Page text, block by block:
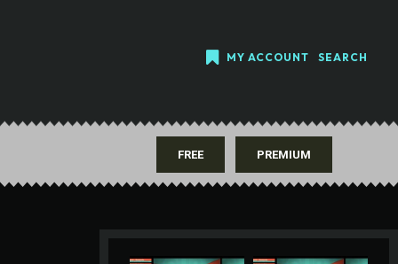
MY ACCOUNT SEARCH
FREE PREMIUM